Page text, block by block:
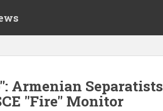
Armenian Separatists
"Fire" Monitor